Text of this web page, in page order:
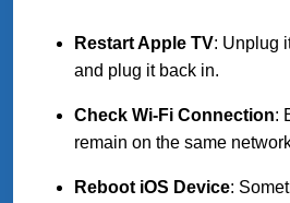
Restart Apple TV: Unplug
and plug it back in.
Check Wi-Fi Connection:
remain on the same
Reboot iOS Device: